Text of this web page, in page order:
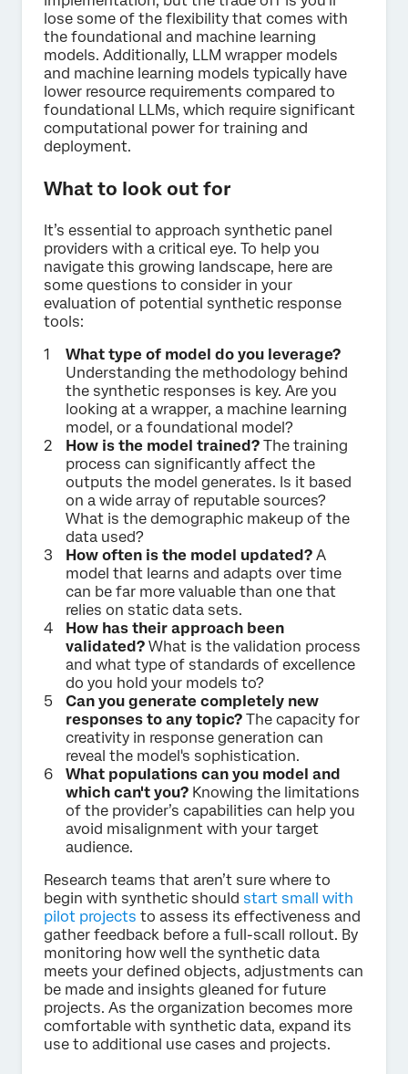
lose some of the flexibility that comes with
the foundational and machine learning
models. Additionally, LLM wrapper models
and machine learning models typically have
lower resource requirements compared to
foundational LLMs, which require significant
computational power for training and
deployment.
What to look out for
It’s essential to approach synthetic panel
providers with a critical eye. To help you
navigate this growing landscape, here are
some questions to consider in your
evaluation of potential synthetic response
tools:
What type of model do you leverage?
Understanding the methodology behind
the synthetic responses is key. Are you
looking at a wrapper, a machine learning
model, or a foundational model?
How is the model trained? The training
process can significantly affect the
outputs the model generates. Is it based
on a wide array of reputable sources?
What is the demographic makeup of the
data used?
How often is the model updated? A
model that learns and adapts over time
can be far more valuable than one that
relies on static data sets.
How has their approach been
validated? What is the validation process
and what type of standards of excellence
do you hold your models to?
Can you generate completely new
responses to any topic? The capacity for
creativity in response generation can
reveal the model's sophistication.
What populations can you model and
which can't you? Knowing the limitations
of the provider’s capabilities can help you
avoid misalignment with your target
audience.
Research teams that aren’t sure where to
begin with synthetic should start small with
pilot projects to assess its effectiveness and
gather feedback before a full-scall rollout. By
monitoring how well the synthetic data
meets your defined objects, adjustments can
be made and insights gleaned for future
projects. As the organization becomes more
comfortable with synthetic data, expand its
use to additional use cases and projects.